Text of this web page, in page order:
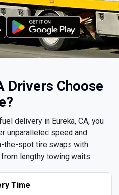
Drivers Choose
delivery in Eureka, CA, you
unparalleled speed and
the-spot tire swaps with
lengthy towing waits.
Time